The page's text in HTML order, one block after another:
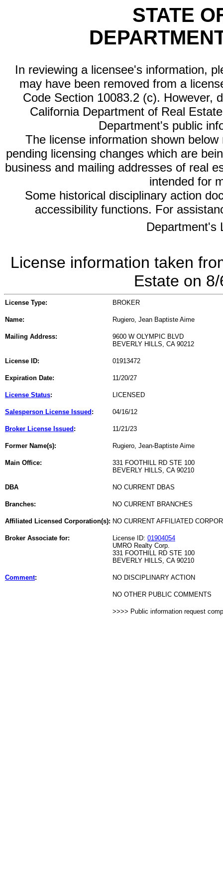
STATE
In reviewing a licensee's information,
may have been removed from a
Code Section 10083.2 (c). However,
California Department of Real
Department's public
The license information shown
pending licensing changes which are
business and mailing addresses of real
intended for
Some historical disciplinary action
accessibility functions. For
Department's
License information taken
Estate on
License Type: BROKER
Name: Rugiero, Jean Baptiste Aime
Mailing Address:
9600 W OLYMPIC BLVD
BEVERLY HILLS, CA 90212
License ID: 01913472
Expiration Date: 11/20/27
License Status: LICENSED
Salesperson License Issued : 04/16/12
Broker License Issued : 11/21/23
Former Name(s): Rugiero, Jean-Baptiste Aime
Main Office:
331 FOOTHILL RD STE 100
BEVERLY HILLS, CA 90210
DBA NO CURRENT DBAS
Branches: NO CURRENT BRANCHES
Affiliated Licensed Corporation(s): NO CURRENT AFFILIATED
Broker Associate for: License ID: 01904054
UMRO Realty Corp.
331 FOOTHILL RD STE 100
BEVERLY HILLS, CA 90210
Comment: NO DISCIPLINARY ACTION
NO OTHER PUBLIC COMMENTS
>>>> Public information request